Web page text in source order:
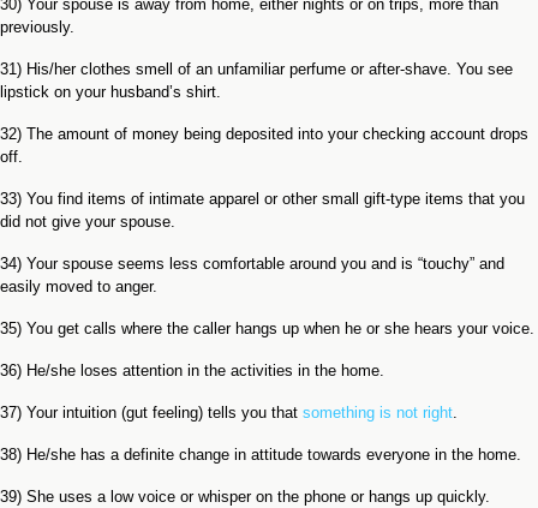
30) Your spouse is away from home, either nights or on trips, more than
previously.
31) His/her clothes smell of an unfamiliar perfume or after-shave. You see
lipstick on your husband’s shirt.
32) The amount of money being deposited into your checking account drops
off.
33) You find items of intimate apparel or other small gift-type items that you
did not give your spouse.
34) Your spouse seems less comfortable around you and is “touchy” and
easily moved to anger.
35) You get calls where the caller hangs up when he or she hears your voice.
36) He/she loses attention in the activities in the home.
37) Your intuition (gut feeling) tells you that something is not right.
38) He/she has a definite change in attitude towards everyone in the home.
39) She uses a low voice or whisper on the phone or hangs up quickly.